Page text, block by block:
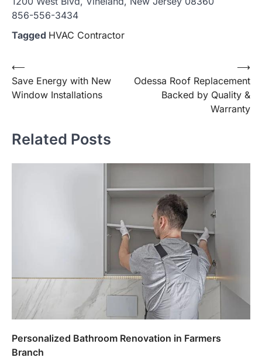
856-556-3434
Tagged HVAC Contractor
Post
navigation
⟵
Save Energy with New
Window Installations
Odessa Roof Replacement
Backed by Quality &
Warranty
⟶
Related Posts
Personalized Bathroom Renovation in Farmers
Branch